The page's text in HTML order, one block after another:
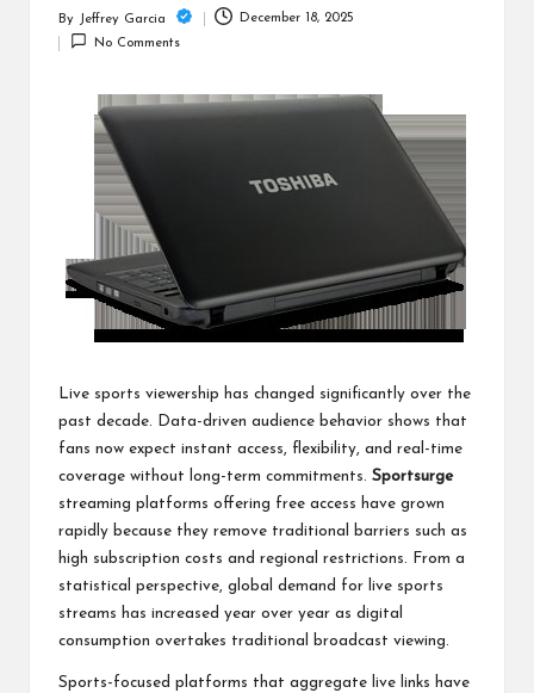
Posted
by
By Jeffrey Garcia
December 18, 2025
No Comments
Live sports viewership has changed significantly over the
past decade. Data-driven audience behavior shows that
fans now expect instant access, flexibility, and real-time
coverage without long-term commitments. Sportsurge
streaming platforms offering free access have grown
rapidly because they remove traditional barriers such as
high subscription costs and regional restrictions. From a
statistical perspective, global demand for live sports
streams has increased year over year as digital
consumption overtakes traditional broadcast viewing.
Sports-focused platforms that aggregate live links have